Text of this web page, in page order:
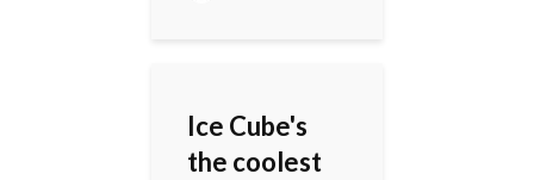
Ice Cube's
the coolest